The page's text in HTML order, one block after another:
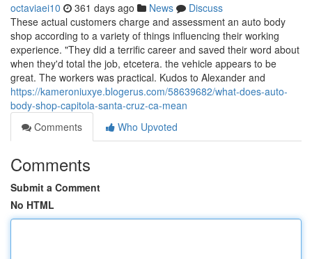
octaviaei10 361 days ago News
Discuss
These actual customers charge and assessment an auto body
shop according to a variety of things influencing their working
experience. "They did a terrific career and saved their word about
when they'd total the job, etcetera. the vehicle appears to be
great. The workers was practical. Kudos to Alexander and
https://kameroniuxye.blogerus.com/58639682/what-does-auto-
body-shop-capitola-santa-cruz-ca-mean
Comments
Who Upvoted
Comments
Submit a Comment
No HTML